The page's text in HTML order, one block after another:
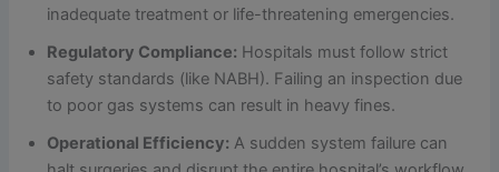
inadequate treatment or life-threatening emergencies.
Regulatory Compliance: Hospitals must follow strict
safety standards (like NABH). Failing an inspection due
to poor gas systems can result in heavy fines.
Operational Efficiency: A sudden system failure can